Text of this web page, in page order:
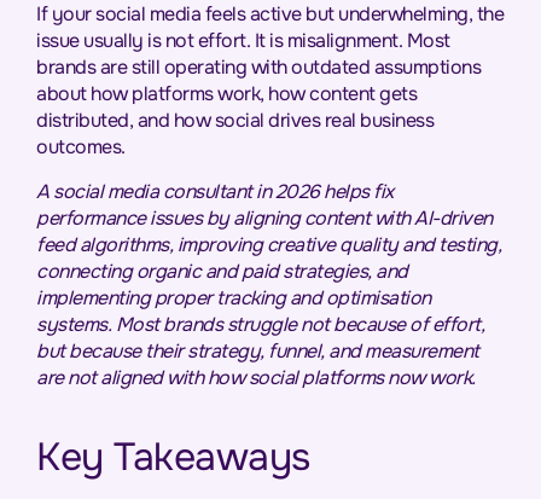
If your social media feels active but underwhelming, the
issue usually is not effort. It is misalignment. Most
brands are still operating with outdated assumptions
about how platforms work, how content gets
distributed, and how social drives real business
outcomes.
A social media consultant in 2026 helps fix
performance issues by aligning content with AI-driven
feed algorithms, improving creative quality and testing,
connecting organic and paid strategies, and
implementing proper tracking and optimisation
systems. Most brands struggle not because of effort,
but because their strategy, funnel, and measurement
are not aligned with how social platforms now work.
Key Takeaways